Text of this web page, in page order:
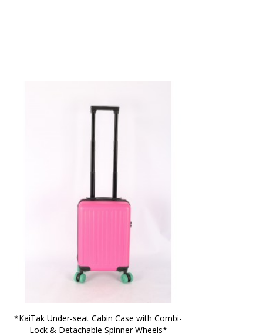
*KaiTak Under-seat Cabin Case with Combi-
Lock & Detachable Spinner Wheels*